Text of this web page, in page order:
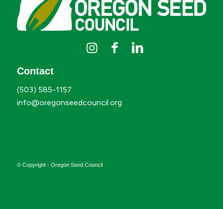
Contact
(503) 585-1157
info@oregonseedcouncil.org
© Copyright - Oregon Seed Council